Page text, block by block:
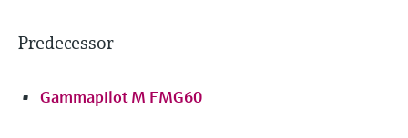
Predecessor
Gammapilot M FMG60